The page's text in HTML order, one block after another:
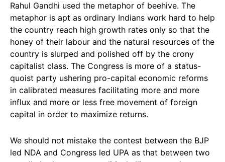
Rahul Gandhi used the metaphor of beehive. The
metaphor is apt as ordinary Indians work hard to help
the country reach high growth rates only so that the
honey of their labour and the natural resources of the
country is slurped and polished off by the crony
capitalist class. The Congress is more of a status-
quoist party ushering pro-capital economic reforms
in calibrated measures facilitating more and more
influx and more or less free movement of foreign
capital in order to maximize returns.
We should not mistake the contest between the BJP
led NDA and Congress led UPA as that between two